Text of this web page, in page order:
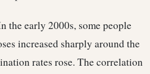
the early 2000s, some people
increased sharply around the
rates rose. The correlation